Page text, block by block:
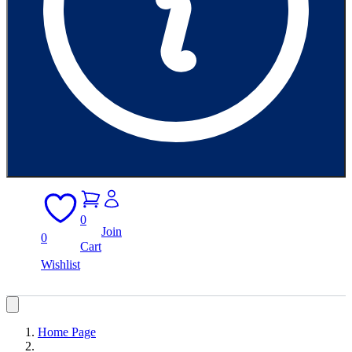
0
Wishlist
0
Cart
Join
Home Page